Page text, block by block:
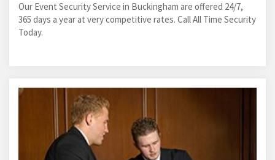
Our Event Security Service in Buckingham are offered 24/7,
365 days a year at very competitive rates. Call All Time Security
Today.